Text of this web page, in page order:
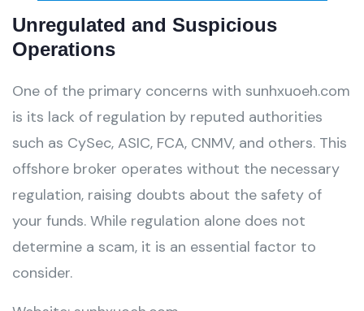
Unregulated and Suspicious
Operations
One of the primary concerns with sunhxuoeh.com
is its lack of regulation by reputed authorities
such as CySec, ASIC, FCA, CNMV, and others. This
offshore broker operates without the necessary
regulation, raising doubts about the safety of
your funds. While regulation alone does not
determine a scam, it is an essential factor to
consider.